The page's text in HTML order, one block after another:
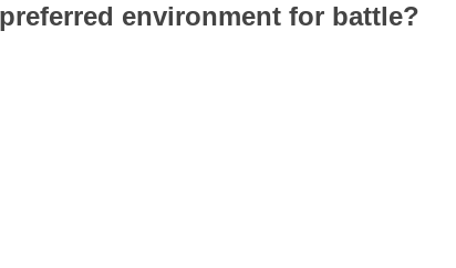
environment for battle?